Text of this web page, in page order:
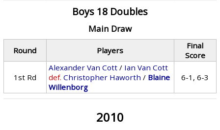
Boys 18 Doubles
Main Draw
Round Players
Final
Score
1st Rd
Alexander Van Cott / Ian Van Cott
def. Christopher Haworth / Blaine
Willenborg
6-1, 6-3
2010